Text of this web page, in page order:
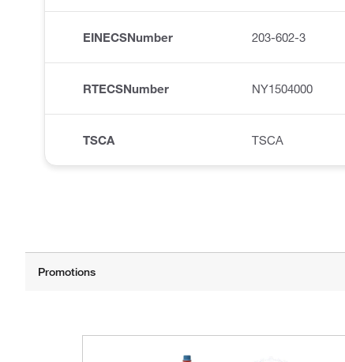
EINECSNumber 203-602-3
RTECSNumber NY1504000
TSCA TSCA